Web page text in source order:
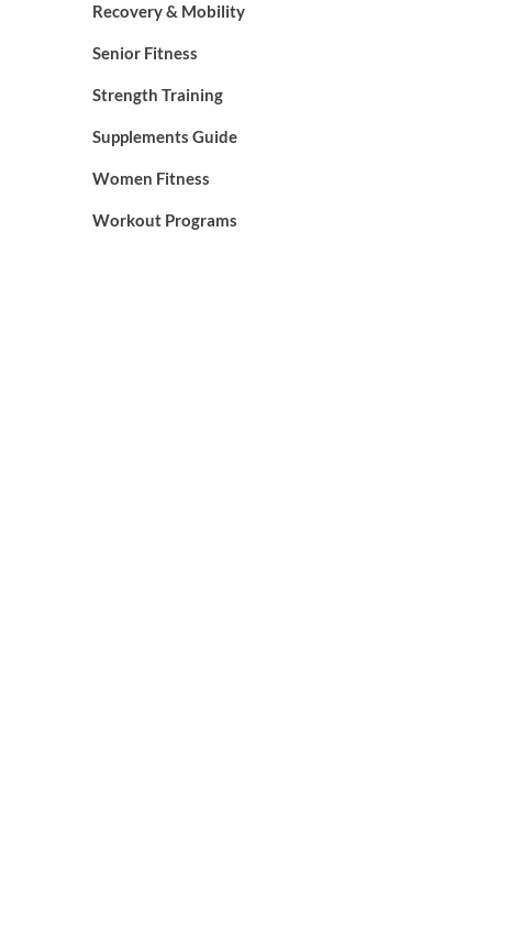
Recovery & Mobility
Senior Fitness
Strength Training
Supplements Guide
Women Fitness
Workout Programs